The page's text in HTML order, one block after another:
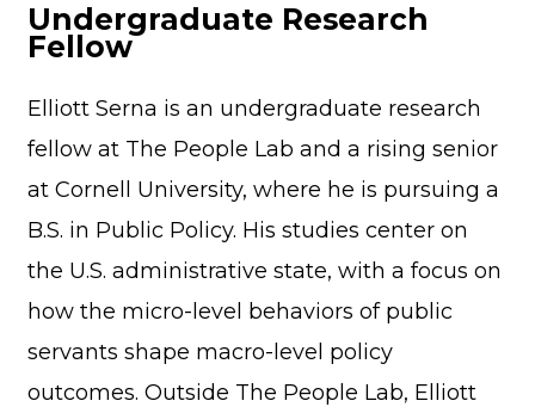
Undergraduate Research
Fellow
Elliott Serna is an undergraduate research
fellow at The People Lab and a rising senior
at Cornell University, where he is pursuing a
B.S. in Public Policy. His studies center on
the U.S. administrative state, with a focus on
how the micro-level behaviors of public
servants shape macro-level policy
outcomes. Outside The People Lab, Elliott